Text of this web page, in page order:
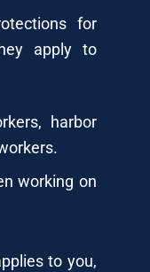
for
apply to
harbor
working on
to you,